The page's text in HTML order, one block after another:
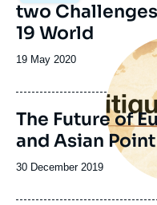
two
19 World
Date
publication
19 May 2020
The Future of
and Asian
Date
publication
30 December 2019